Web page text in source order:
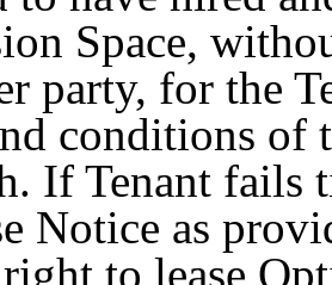
Space,
party, for the
conditions of
If Tenant fails
Notice as
to lease